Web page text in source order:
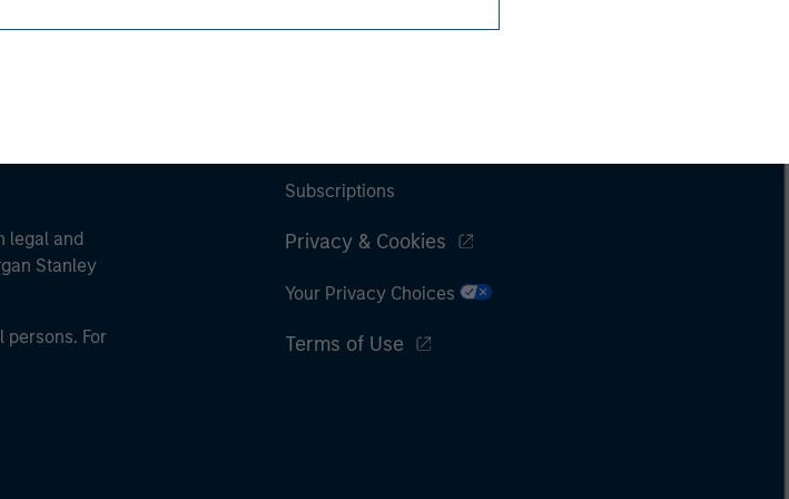
legal and
Stanley
For
Subscriptions
Privacy & Cookies
Your Privacy Choices
Terms of Use